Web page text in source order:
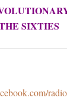
SIXTIES